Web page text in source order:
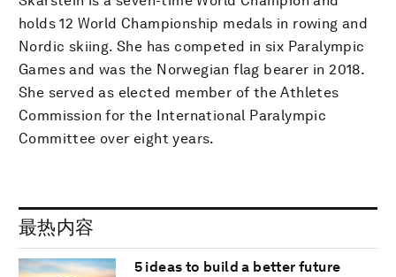
holds 12 World Championship medals in rowing and
Nordic skiing. She has competed in six Paralympic
Games and was the Norwegian flag bearer in 2018.
She served as elected member of the Athletes
Commission for the International Paralympic
Committee over eight years.
最热内容
5 ideas to build a better future